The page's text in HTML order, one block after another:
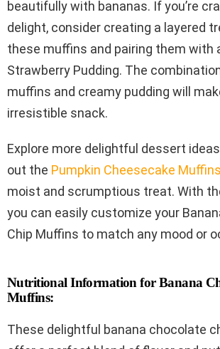
beautifully with bananas. If you’re
delight, consider creating a layered
these muffins and pairing them with
Strawberry Pudding. The
muffins and creamy pudding will
irresistible snack.
Explore more delightful dessert
out the Pumpkin Cheesecake Muffins
moist and scrumptious treat. With
you can easily customize your
Chip Muffins to match any mood or
Nutritional Information for Banana
Muffins:
These delightful banana chocolate